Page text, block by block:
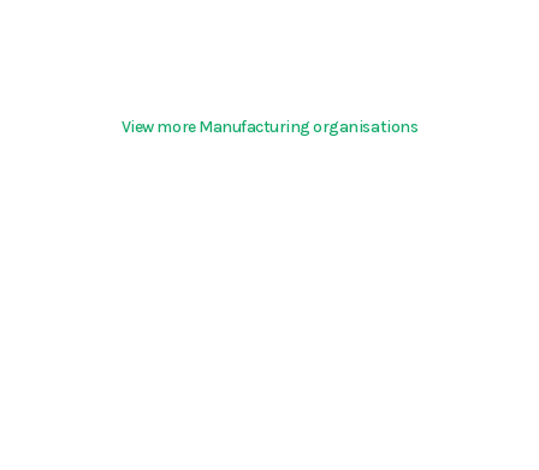
View more Manufacturing organisations